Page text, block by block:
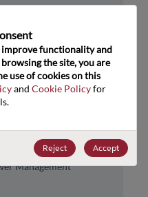
and Reel
& Mixed Signal
Management
improve functionality and
the site, you are
use of cookies on this
and Cookie Policy for
Reject Accept